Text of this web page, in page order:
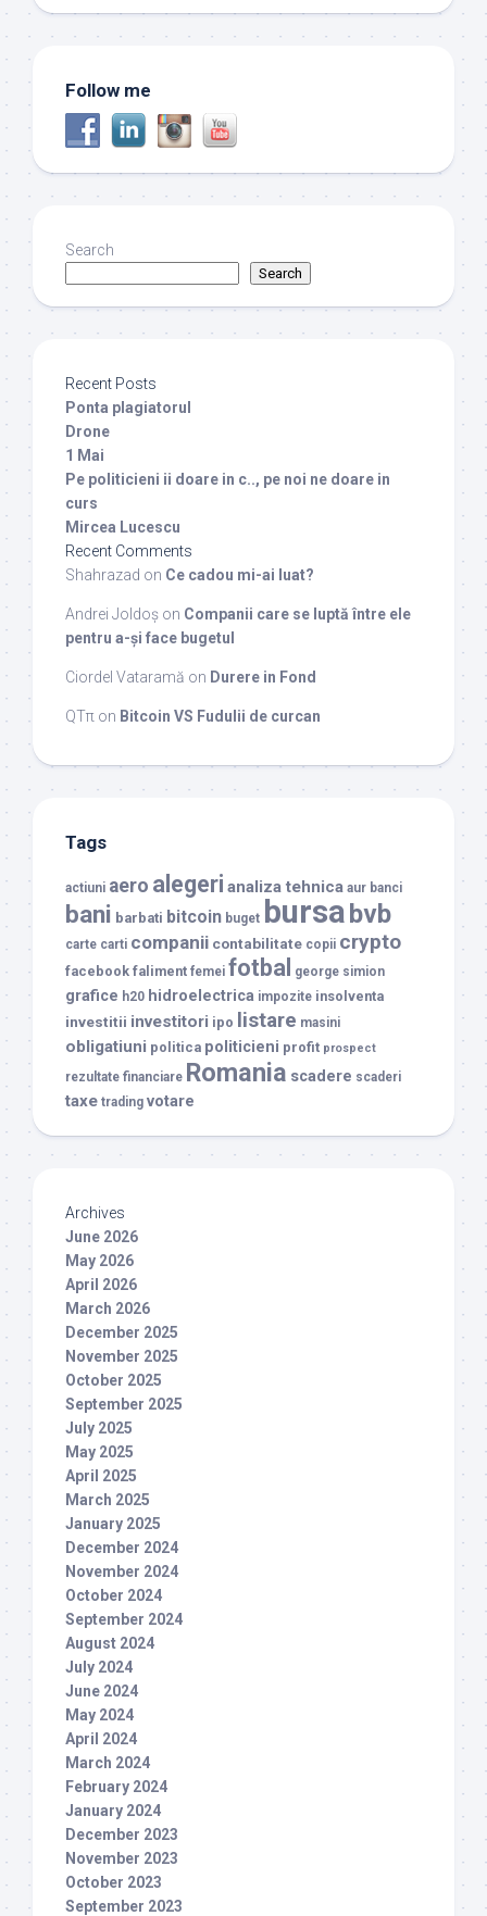
Follow me
Search
Search
Recent Posts
Ponta plagiatorul
Drone
1 Mai
Pe politicieni ii doare in c.., pe noi ne doare in
curs
Mircea Lucescu
Recent Comments
Shahrazad on Ce cadou mi-ai luat?
Andrei Joldoș on Companii care se luptă între ele
pentru a-și face bugetul
Ciordel Vataramă on Durere in Fond
QTπ on Bitcoin VS Fudulii de curcan
Tags
actiuni aero alegeri analiza tehnica aur banci
bani barbati bitcoin buget bursabvb
carte carti companii contabilitate copii crypto
facebook faliment femei fotbal george simion
grafice h20 hidroelectrica impozite insolventa
investitii investitori ipo listare masini
obligatiuni politica politicieni profit prospect
rezultate financiare Romania scadere scaderi
taxe trading votare
Archives
June 2026
May 2026
April 2026
March 2026
December 2025
November 2025
October 2025
September 2025
July 2025
May 2025
April 2025
March 2025
January 2025
December 2024
November 2024
October 2024
September 2024
August 2024
July 2024
June 2024
May 2024
April 2024
March 2024
February 2024
January 2024
December 2023
November 2023
October 2023
September 2023